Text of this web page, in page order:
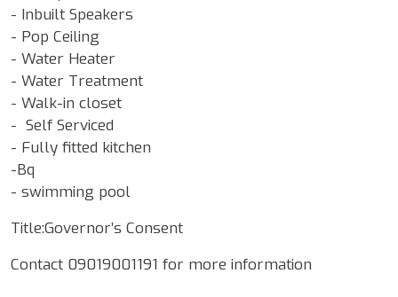
- Inbuilt Speakers
- Pop Ceiling
- Water Heater
- Water Treatment
- Walk-in closet
- Self Serviced
- Fully fitted kitchen
-Bq
- swimming pool
Title:Governor’s Consent
Contact 09019001191 for more information